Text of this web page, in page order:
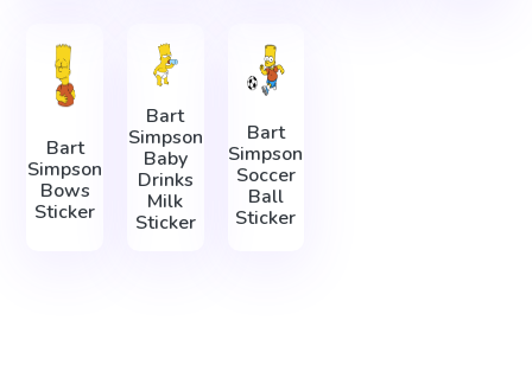
Bart
Simpson
Bows
Sticker
Bart
Simpson
Baby
Drinks
Milk
Sticker
Bart
Simpson
Soccer
Ball
Sticker